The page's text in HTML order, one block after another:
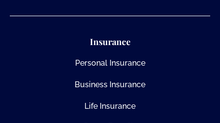
Insurance
Personal Insurance
Business Insurance
Life Insurance